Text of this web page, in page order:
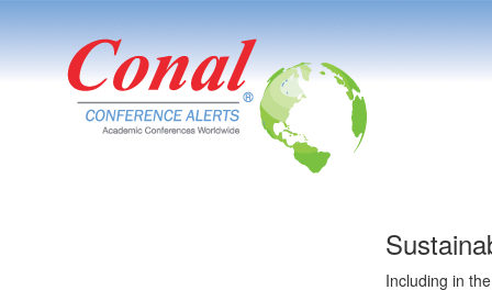
Including in